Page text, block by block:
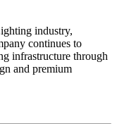
industry,
continues to
infrastructure through
and premium